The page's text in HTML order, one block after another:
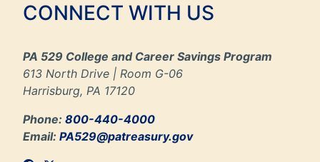
CONNECT WITH US
PA 529 College and Career Savings Program
613 North Drive | Room G-06
Harrisburg, PA 17120
Phone: 800-440-4000
Email: PA529@patreasury.gov